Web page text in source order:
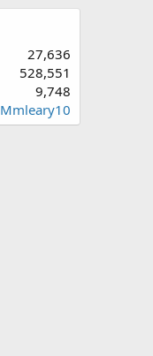
27,636
528,551
9,748
Mmleary10